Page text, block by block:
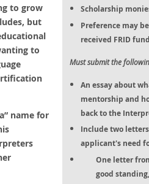
to grow
but
to
name for
Scholarship
Preference may
received FRID
Must submit the
An essay about
mentorship and
back to the
Include two
applicant's need
One letter
good